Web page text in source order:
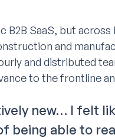
B2B SaaS, but
and
and distributed
to the frontline
new… I felt
being able to